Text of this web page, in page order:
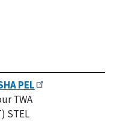
PEL
TWA
STEL